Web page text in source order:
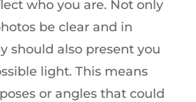
who you are. Not only
be clear and in
should also present you
light. This means
or angles that could